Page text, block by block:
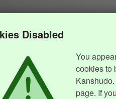
Disabled
You
cookies to
page. If